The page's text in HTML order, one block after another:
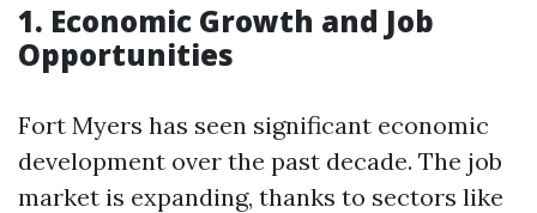
1. Economic Growth and Job
Opportunities
Fort Myers has seen significant economic
development over the past decade. The job
market is expanding, thanks to sectors like